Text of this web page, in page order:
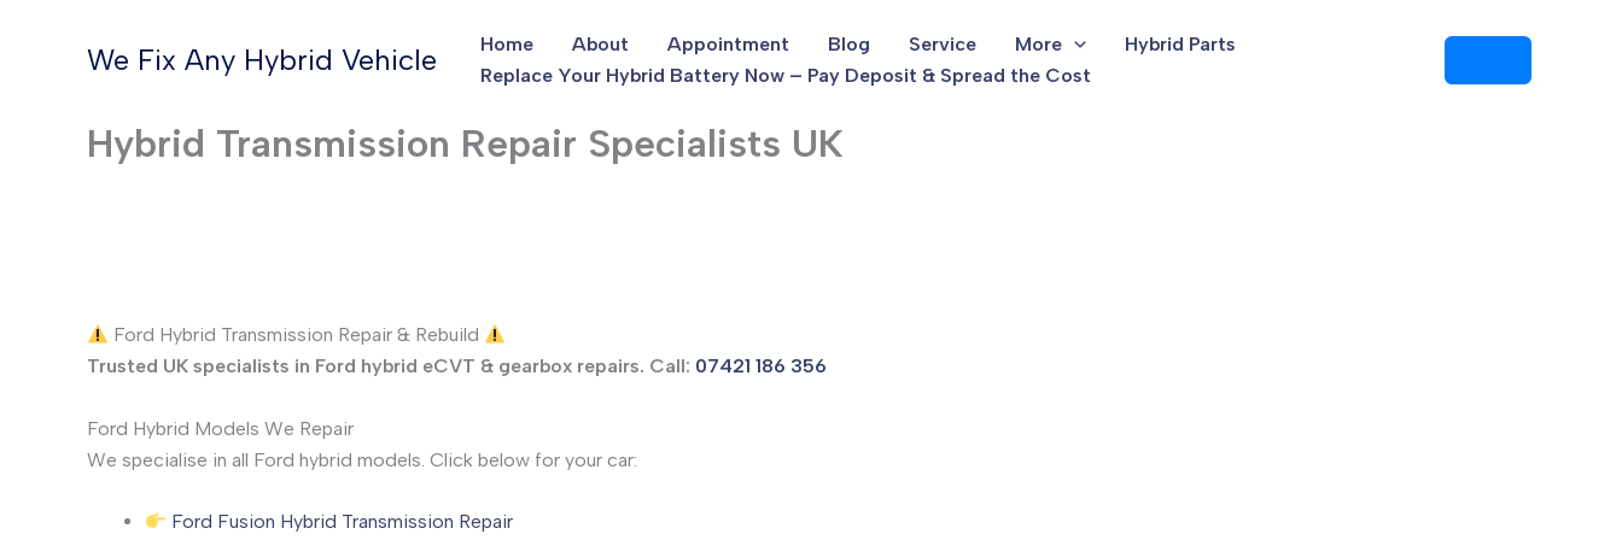
We Fix Any Hybrid Vehicle Home About Appointment Blog Service More
Hybrid Parts
Replace Your Hybrid Battery Now – Pay Deposit & Spread the Cost
Hybrid Transmission Repair Specialists UK
Ford Hybrid Transmission Repair & Rebuild
Trusted UK specialists in Ford hybrid eCVT & gearbox repairs. Call: 07421 186 356
Ford Hybrid Models We Repair
We specialise in all Ford hybrid models. Click below for your car:
Ford Fusion Hybrid Transmission Repair